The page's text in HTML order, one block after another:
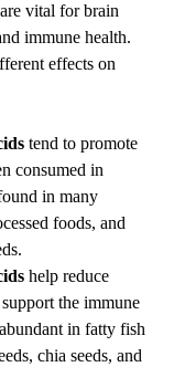
vital for brain
immune health.
effects on
tend to promote
consumed in
in many
foods, and
help reduce
the immune
in fatty fish
chia seeds, and